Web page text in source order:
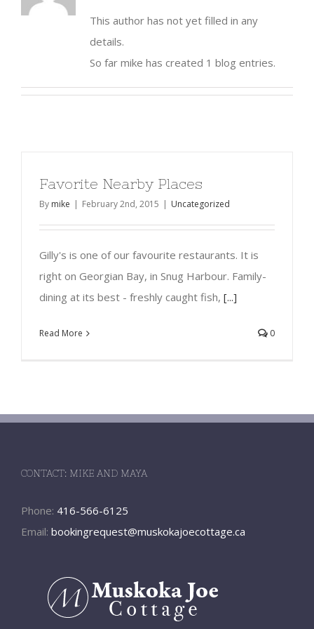
This author has not yet filled in any
details.
So far mike has created 1 blog entries.
Favorite Nearby Places
By mike | February 2nd, 2015 | Uncategorized
Gilly's is one of our favourite restaurants. It is
right on Georgian Bay, in Snug Harbour. Family-
dining at its best - freshly caught fish, [...]
Read More 0
CONTACT: MIKE AND MAYA
Phone: 416-566-6125
Email: bookingrequest@muskokajoecottage.ca